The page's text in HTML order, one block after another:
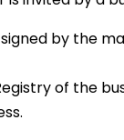
by the
of the